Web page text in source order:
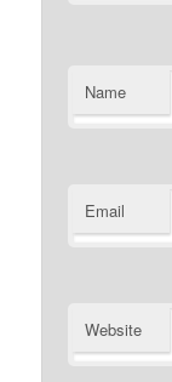
Name
Email
Website